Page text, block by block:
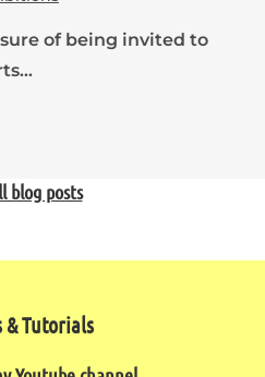
of being invited to
blog posts
& Tutorials